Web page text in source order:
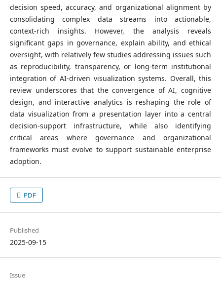
decision speed, accuracy, and organizational alignment by
consolidating complex data streams into actionable,
context-rich insights. However, the analysis reveals
significant gaps in governance, explain ability, and ethical
oversight, with relatively few studies addressing issues such
as reproducibility, transparency, or long-term institutional
integration of AI-driven visualization systems. Overall, this
review underscores that the convergence of AI, cognitive
design, and interactive analytics is reshaping the role of
data visualization from a presentation layer into a central
decision-support infrastructure, while also identifying
critical areas where governance and organizational
frameworks must evolve to support sustainable enterprise
adoption.
PDF
Published
2025-09-15
Issue